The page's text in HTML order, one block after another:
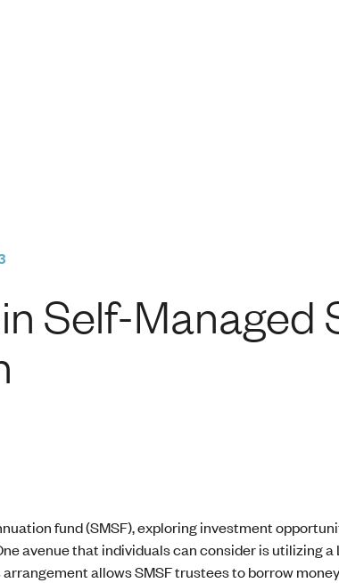
for wealth
Self-Managed
fund (SMSF), exploring investment
avenue that individuals can consider is utilizing
allows SMSF trustees to borrow